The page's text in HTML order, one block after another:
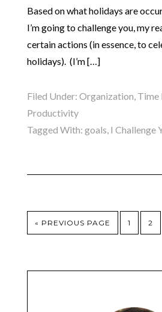
Based on what holidays are
I’m going to challenge you, my
certain actions (in essence, to
holidays). (I’m […]
Filed Under: Organization, Time
Productivity
Tagged With: goals, I Challenge
« PREVIOUS PAGE 1 2